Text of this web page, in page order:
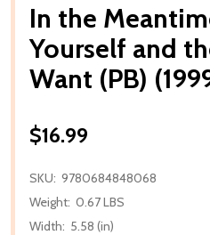
In the
Yourself and
Want (PB)
$16.99
SKU: 9780684848068
Weight: 0.67 LBS
Width: 5.58 (in)